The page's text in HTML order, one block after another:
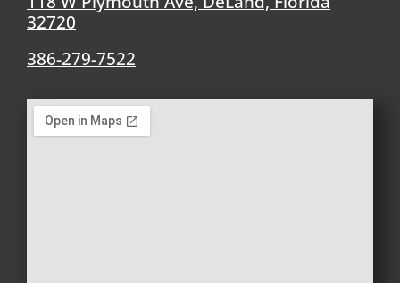
32720
386-279-7522